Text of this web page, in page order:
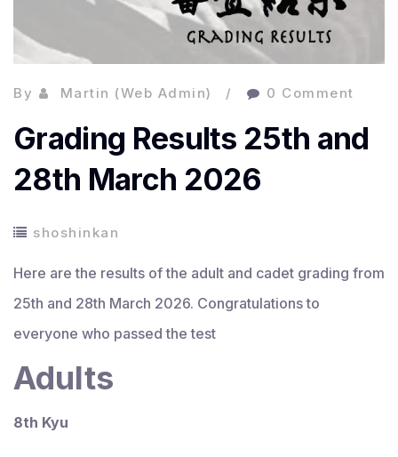
By Martin (Web Admin) 0 Comment
Grading Results 25th and
28th March 2026
shoshinkan
Here are the results of the adult and cadet grading from
25th and 28th March 2026. Congratulations to
everyone who passed the test
Adults
8th Kyu